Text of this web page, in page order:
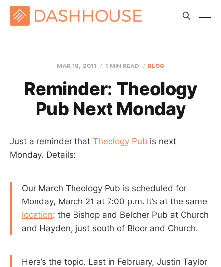
MAR 18, 2011 1 MIN READ BLOG
Reminder: Theology
Pub Next Monday
Just a reminder that Theology Pub is next
Monday. Details:
Our March Theology Pub is scheduled for
Monday, March 21 at 7:00 p.m. It’s at the same
location: the Bishop and Belcher Pub at Church
and Hayden, just south of Bloor and Church.
Here’s the topic. Last in February, Justin Taylor